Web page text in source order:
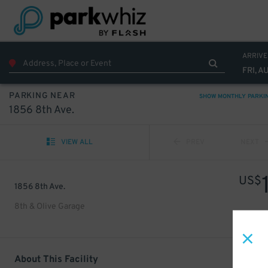
FRI,
PARKING NEAR SHOW MONTHLY
1856 8th Ave.
VIEW ALL
1856 8th Ave.
8th & Olive Garage
US$
About This Facility